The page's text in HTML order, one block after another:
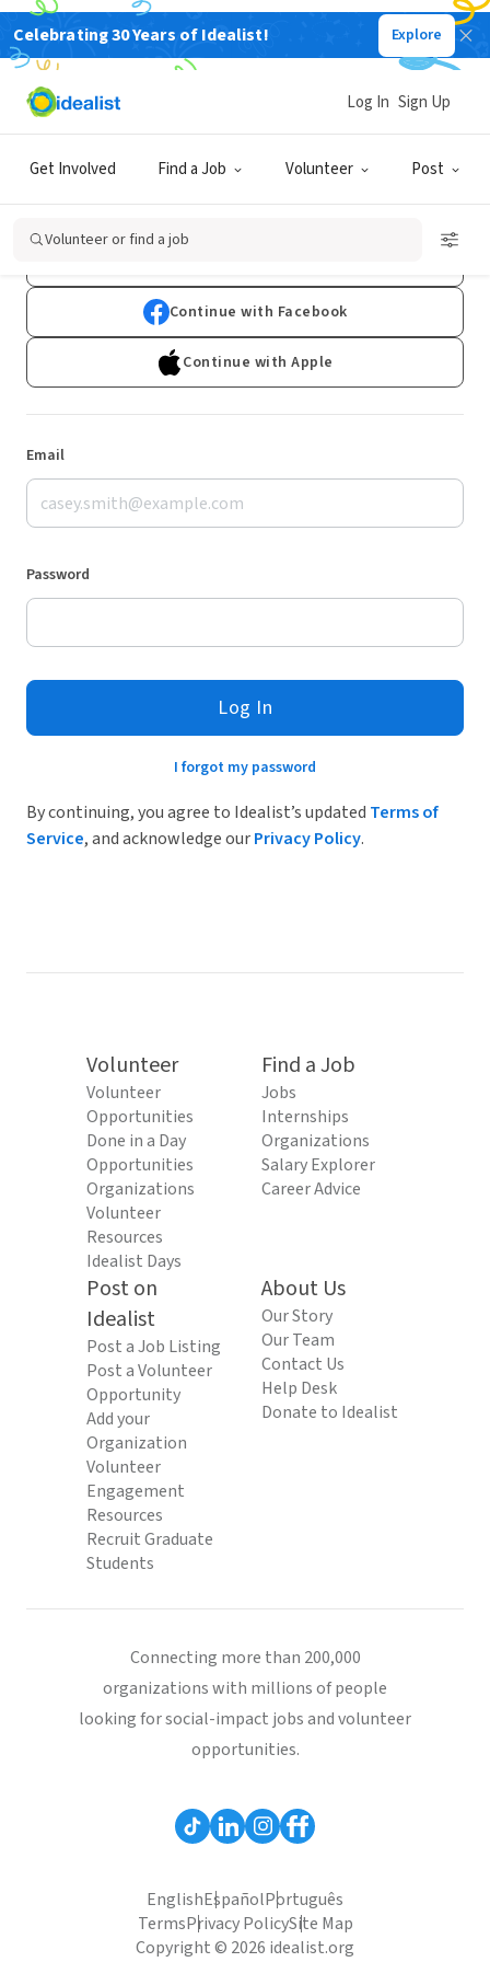
Celebrating 30 Years of Idealist! Explore
Get Involved Find a Job Volunteer Post
Log In Sign Up
Volunteer or find a job
Log In
Don't have an account?Sign Up
Continue with Facebook
Continue with Apple
Email
Password
Log In
I forgot my password
By continuing, you agree to Idealist’s updated Terms of
Service, and acknowledge ourPrivacy Policy.
Volunteer
Volunteer
Opportunities
Done in a Day
Opportunities
Organizations
Volunteer
Resources
Idealist Days
Find a Job
Jobs
Internships
Organizations
Salary Explorer
Career Advice
Post on
Idealist
Post a Job Listing
Post a Volunteer
Opportunity
Add your
Organization
Volunteer
Engagement
Resources
Recruit Graduate
Students
About Us
Our Story
Our Team
Contact Us
Help Desk
Donate to Idealist
Connecting more than 200,000
organizations with millions of people
looking for social-impact jobs and volunteer
opportunities.
EnglishEspañolPortuguês
TermsPrivacy PolicySite Map
Copyright © 2026 idealist.org